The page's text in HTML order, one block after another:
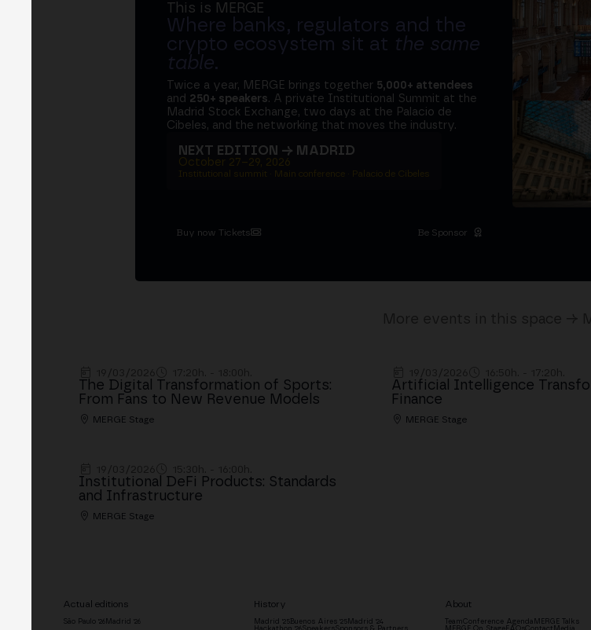
This is MERGE
Where banks, regulators and the
crypto ecosystem sit at the same
table.
Twice a year, MERGE brings together 5,000+ attendees
and 250+ speakers. A private Institutional Summit at the
Madrid Stock Exchange, two days at the Palacio de
Cibeles, and the networking that moves the industry.
NEXT EDITION → MADRID
October 27–29, 2026
Institutional summit · Main conference · Palacio de Cibeles
Buy now Tickets Be Sponsor
The Digital Transformation of Sports:
From Fans to New Revenue Models
MERGE Stage
Artificial Intelligence
Finance
MERGE Stage
Institutional DeFi Products: Standards
and Infrastructure
MERGE Stage
Actual editions
São Paulo '26 Madrid '26
History
Madrid '25Buenos Aires '25Madrid '24
About
TeamConference Agenda MERGE Talks